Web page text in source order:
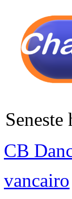
CB
vancairo